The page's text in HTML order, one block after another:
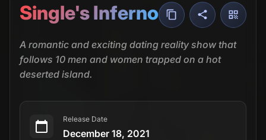
Single's Inferno
A romantic and exciting dating reality show that
follows 10 men and women trapped on a hot
deserted island.
Release Date
December 18, 2021